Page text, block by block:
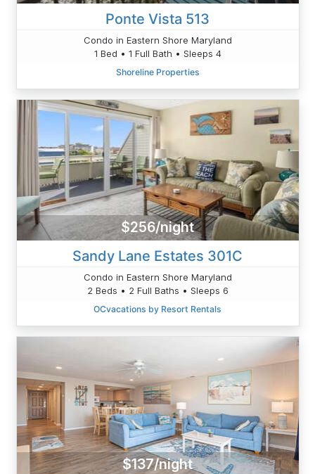
Ponte Vista 513
Condo in Eastern Shore Maryland
1 Bed • 1 Full Bath • Sleeps 4
Shoreline Properties
$256/night
Sandy Lane Estates 301C
Condo in Eastern Shore Maryland
2 Beds • 2 Full Baths • Sleeps 6
OCvacations by Resort Rentals
$137/night